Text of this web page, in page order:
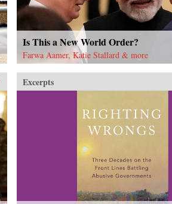
Is This a New World Order?
Farwa Aamer, Katie Stallard & more
Excerpts